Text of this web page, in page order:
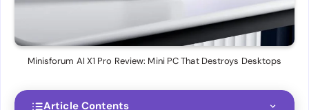
Minisforum AI X1 Pro Review: Mini PC That Destroys Desktops
Article Contents